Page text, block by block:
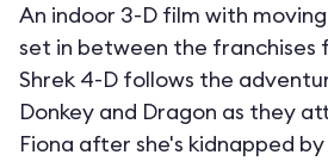
An indoor 3-D film with
set in between the franchises
Shrek 4-D follows the
Donkey and Dragon as they
Fiona after she's kidnapped